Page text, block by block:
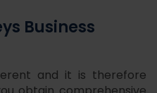
Business
and it is therefore